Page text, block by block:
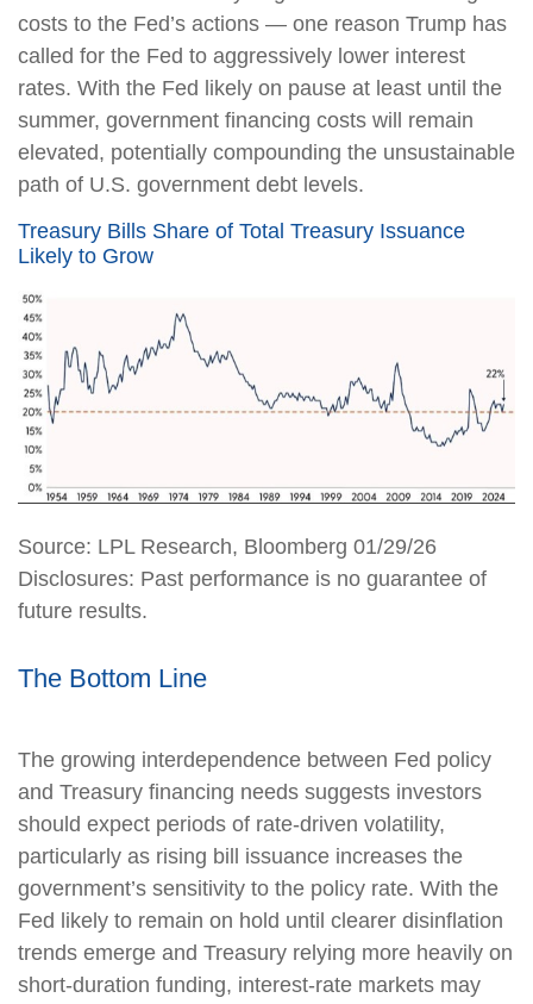
costs to the Fed’s actions — one reason Trump has
called for the Fed to aggressively lower interest
rates. With the Fed likely on pause at least until the
summer, government financing costs will remain
elevated, potentially compounding the unsustainable
path of U.S. government debt levels.
Treasury Bills Share of Total Treasury Issuance
Likely to Grow
Source: LPL Research, Bloomberg 01/29/26
Disclosures: Past performance is no guarantee of
future results.
The Bottom Line
The growing interdependence between Fed policy
and Treasury financing needs suggests investors
should expect periods of rate‑driven volatility,
particularly as rising bill issuance increases the
government’s sensitivity to the policy rate. With the
Fed likely to remain on hold until clearer disinflation
trends emerge and Treasury relying more heavily on
short‑duration funding, interest‑rate markets may